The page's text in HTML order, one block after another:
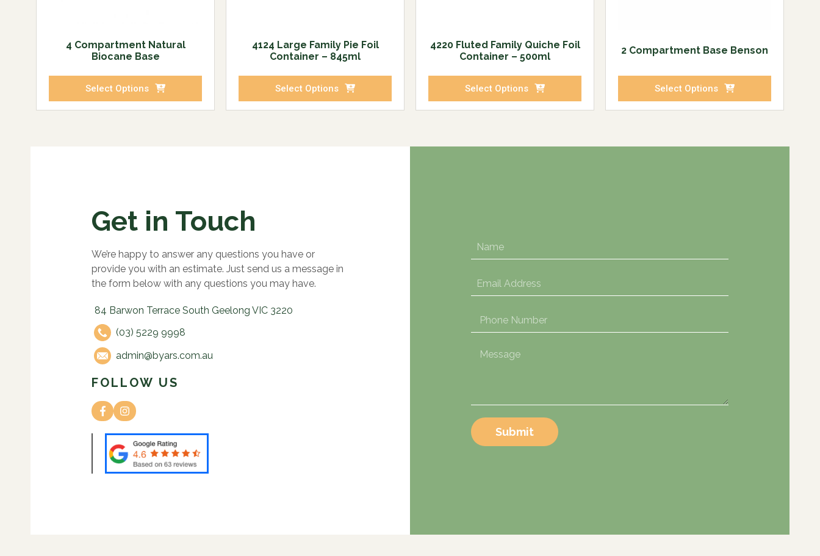
4 Compartment Natural
Biocane Base
Select Options
4124 Large Family Pie Foil
Container – 845ml
Select Options
4220 Fluted Family Quiche Foil
Container – 500ml
Select Options
2 Compartment Base Benson
Select Options
Get in Touch
We’re happy to answer any questions you have or
provide you with an estimate. Just send us a message in
the form below with any questions you may have.
84 Barwon Terrace South Geelong VIC 3220
(03) 5229 9998
admin@byars.com.au
FOLLOW US
Submit